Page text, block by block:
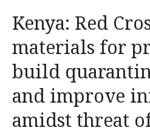
Kenya: Red
materials for
build
and improve
amidst threat